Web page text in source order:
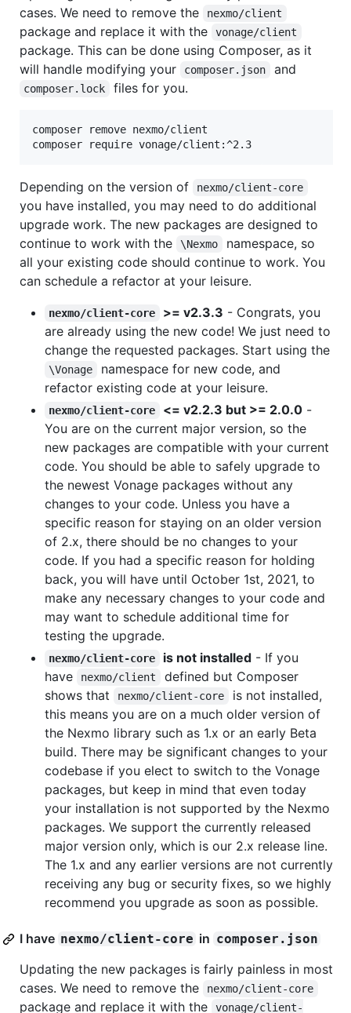
cases. We need to remove the
nexmo/client
package and replace it with the vonage/client
package. This can be done using Composer, as it
will handle modifying your
composer.json and
composer.lock files for you.
composer remove nexmo/client
composer require vonage/client:^2.3
Depending on the version of nexmo/client-core
you have installed, you may need to do additional
upgrade work. The new packages are designed to
continue to work with the
\Nexmo
namespace, so
all your existing code should continue to work. You
can schedule a refactor at your leisure.
nexmo/client-core >= v2.3.3 - Congrats, you
are already using the new code! We just need to
change the requested packages. Start using the
\Vonage
namespace for new code, and
refactor existing code at your leisure.
nexmo/client-core <= v2.2.3 but >= 2.0.0-
You are on the current major version, so the
new packages are compatible with your current
code. You should be able to safely upgrade to
the newest Vonage packages without any
changes to your code. Unless you have a
specific reason for staying on an older version
of 2.x, there should be no changes to your
code. If you had a specific reason for holding
back, you will have until October 1st, 2021, to
make any necessary changes to your code and
may want to schedule additional time for
testing the upgrade.
nexmo/client-core is not installed- If you
have
nexmo/client
defined but Composer
shows that
nexmo/client-core
is not installed,
this means you are on a much older version of
the Nexmo library such as 1.x or an early Beta
build. There may be significant changes to your
codebase if you elect to switch to the Vonage
packages, but keep in mind that even today
your installation is not supported by the Nexmo
packages. We support the currently released
major version only, which is our 2.x release line.
The 1.x and any earlier versions are not currently
receiving any bug or security fixes, so we highly
recommend you upgrade as soon as possible.
I have nexmo/client-core in composer.json
Updating the new packages is fairly painless in most
cases. We need to remove the
nexmo/client-core
package and replace it with the
vonage/client-